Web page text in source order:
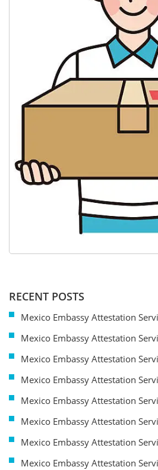
RECENT POSTS
Mexico Embassy Attestation
Mexico Embassy Attestation
Mexico Embassy Attestation
Mexico Embassy Attestation
Mexico Embassy Attestation
Mexico Embassy Attestation
Mexico Embassy Attestation
Mexico Embassy Attestation